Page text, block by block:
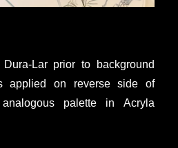
Lar prior to background
applied on reverse side of
palette in Acryla